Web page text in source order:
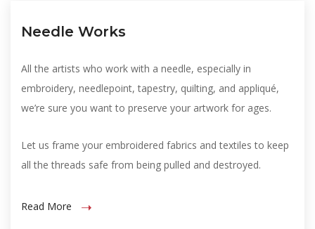
Needle Works
All the artists who work with a needle, especially in
embroidery, needlepoint, tapestry, quilting, and appliqué,
we’re sure you want to preserve your artwork for ages.
Let us frame your embroidered fabrics and textiles to keep
all the threads safe from being pulled and destroyed.
Read More